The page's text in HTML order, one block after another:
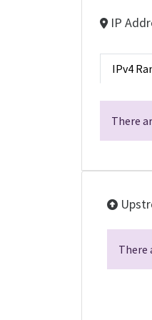
IP
IPv4
There
There